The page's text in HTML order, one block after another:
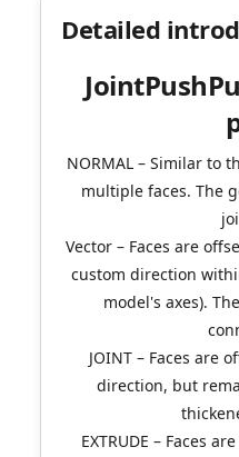
Detailed
NORMAL – Similar to
multiple faces. The
Vector – Faces are
custom direction
model's axes).
JOINT – Faces are
direction, but
EXTRUDE – Faces